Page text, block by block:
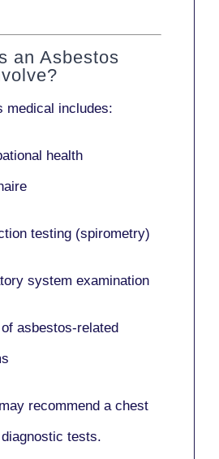
an Asbestos
medical includes:
health
testing (spirometry)
system examination
asbestos-related
recommend a chest
tests.